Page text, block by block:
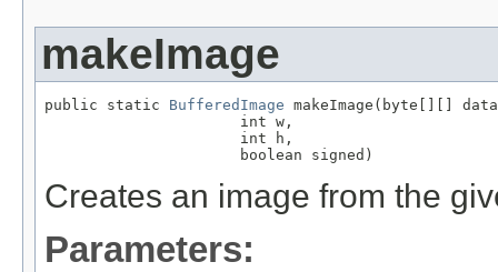
makeImage
public static BufferedImage makeImage(byte[][]
                      int w,
                      int h,
                      boolean signed)
Creates an image from the
Parameters: